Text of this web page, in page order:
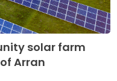
solar farm
Arran